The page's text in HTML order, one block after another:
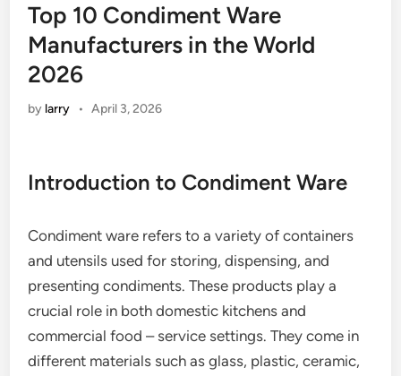
Top 10 Condiment Ware
Manufacturers in the World
2026
by larry • April 3, 2026
Introduction to Condiment Ware
Condiment ware refers to a variety of containers
and utensils used for storing, dispensing, and
presenting condiments. These products play a
crucial role in both domestic kitchens and
commercial food – service settings. They come in
different materials such as glass, plastic, ceramic,